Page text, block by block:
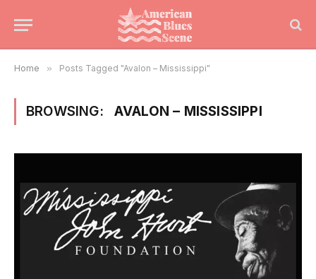
Home » Posts Tagged "Avalon – Mississippi"
BROWSING: AVALON – MISSISSIPPI